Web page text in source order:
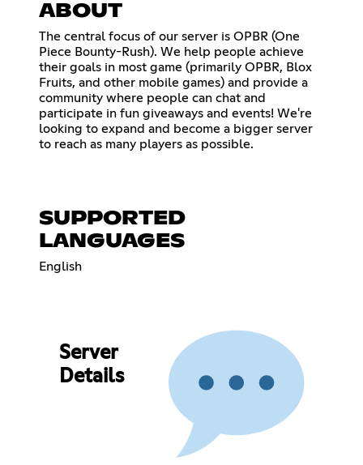
ABOUT
The central focus of our server is OPBR (One
Piece Bounty-Rush). We help people achieve
their goals in most game (primarily OPBR, Blox
Fruits, and other mobile games) and provide a
community where people can chat and
participate in fun giveaways and events! We're
looking to expand and become a bigger server
to reach as many players as possible.
SUPPORTED
LANGUAGES
English
Server
Details